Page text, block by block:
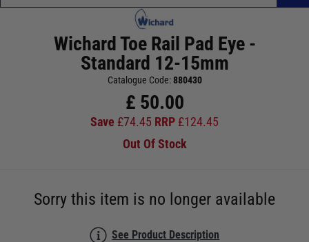
Wichard Toe Rail Pad Eye -
Standard 12-15mm
Catalogue Code:880430
£ 50.00
Save £74.45 RRP £124.45
Out Of Stock
Sorry this item is no longer available
See Product Description